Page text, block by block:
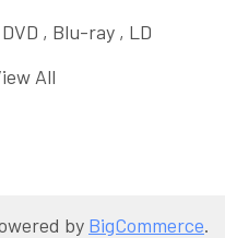
, Blu-ray , LD
All
by BigCommerce.